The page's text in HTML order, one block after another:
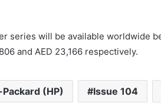
series will be available worldwide
and AED 23,166 respectively.
(HP) Issue 104